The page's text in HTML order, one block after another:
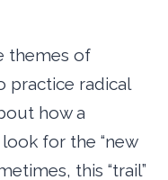
themes of
practice radical
how a
for the “new
this “trail”